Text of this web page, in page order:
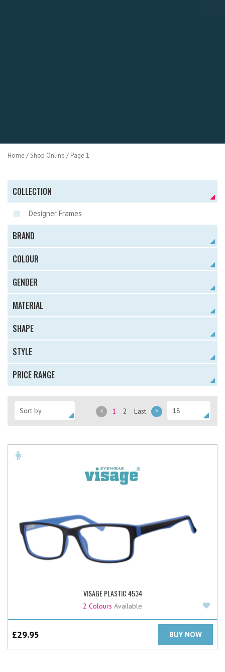
Home / Shop Online / Page 1
COLLECTION
Designer Frames
BRAND
COLOUR
GENDER
MATERIAL
SHAPE
STYLE
PRICE RANGE
< 1 2 Last >
VISAGE PLASTIC 4534
2 Colours Available
£29.95 BUY NOW